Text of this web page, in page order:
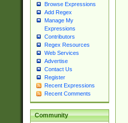
Browse Expressions
Add Regex
Manage My
Expressions
Contributors
Regex Resources
Web Services
Advertise
Contact Us
Register
Recent Expressions
Recent Comments
Community